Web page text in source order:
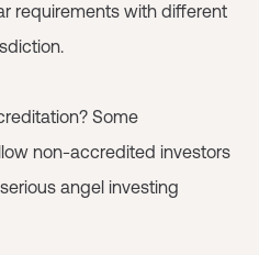
requirements with different
Some
non-accredited investors
angel investing